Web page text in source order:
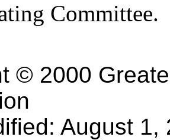
Committee.
© 2000
August 1,